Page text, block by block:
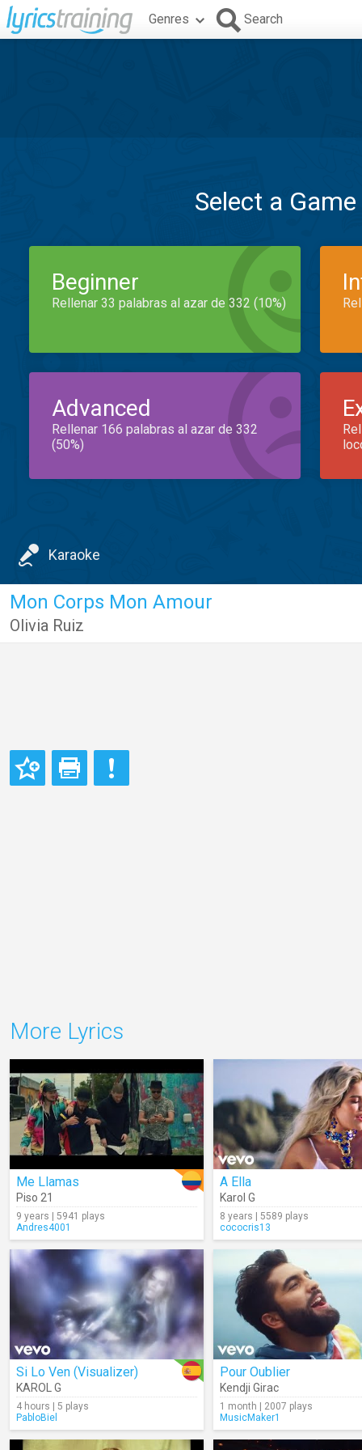
Genres Search
Select a
Beginner
Rellenar 33 palabras al azar de 332 (10%)
Advanced
Rellenar 166 palabras al azar de 332
(50%)
Karaoke
Mon Corps Mon Amour
Olivia Ruiz
More Lyrics
Me Llamas
Piso 21
9 years | 5941 plays
Andres4001
A Ella
Karol G
8 years | 5589 plays
cococris13
Si Lo Ven (Visualizer)
KAROL G
4 hours | 5 plays
PabloBiel
Pour Oublier
Kendji Girac
1 month | 2007 plays
MusicMaker1